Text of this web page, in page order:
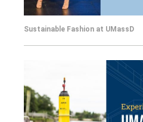
Sustainable Fashion at UMassD